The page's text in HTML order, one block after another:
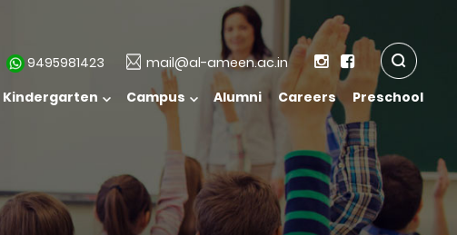
9495981423
mail@al-ameen.ac.in
Kindergarten Campus Alumni Careers Preschool